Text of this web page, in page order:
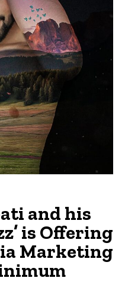
and his
is Offering
Marketing